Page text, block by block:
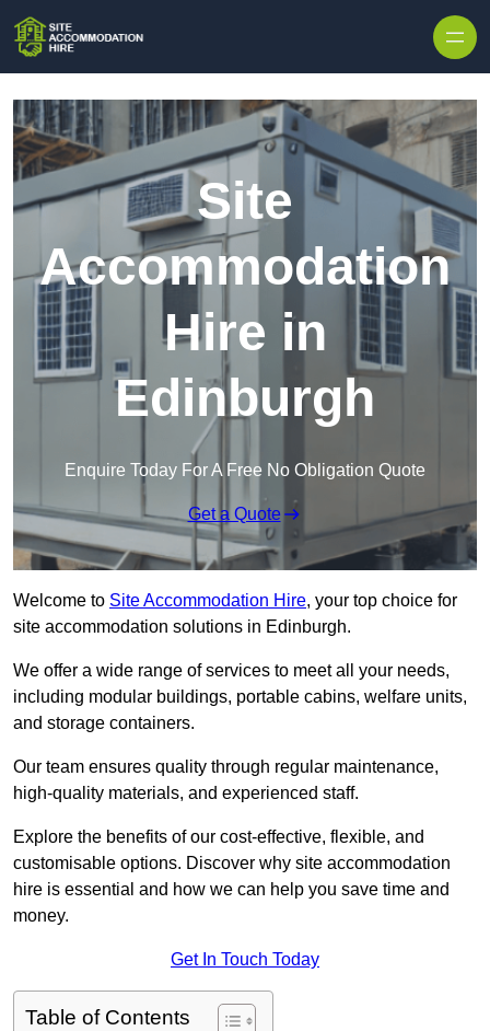
Site
Accommodation
Hire in
Edinburgh
Enquire Today For A Free No Obligation Quote
Get a Quote
Welcome to Site Accommodation Hire, your top choice for
site accommodation solutions in Edinburgh.
We offer a wide range of services to meet all your needs,
including modular buildings, portable cabins, welfare units,
and storage containers.
Our team ensures quality through regular maintenance,
high-quality materials, and experienced staff.
Explore the benefits of our cost-effective, flexible, and
customisable options. Discover why site accommodation
hire is essential and how we can help you save time and
money.
Get In Touch Today
Table of Contents